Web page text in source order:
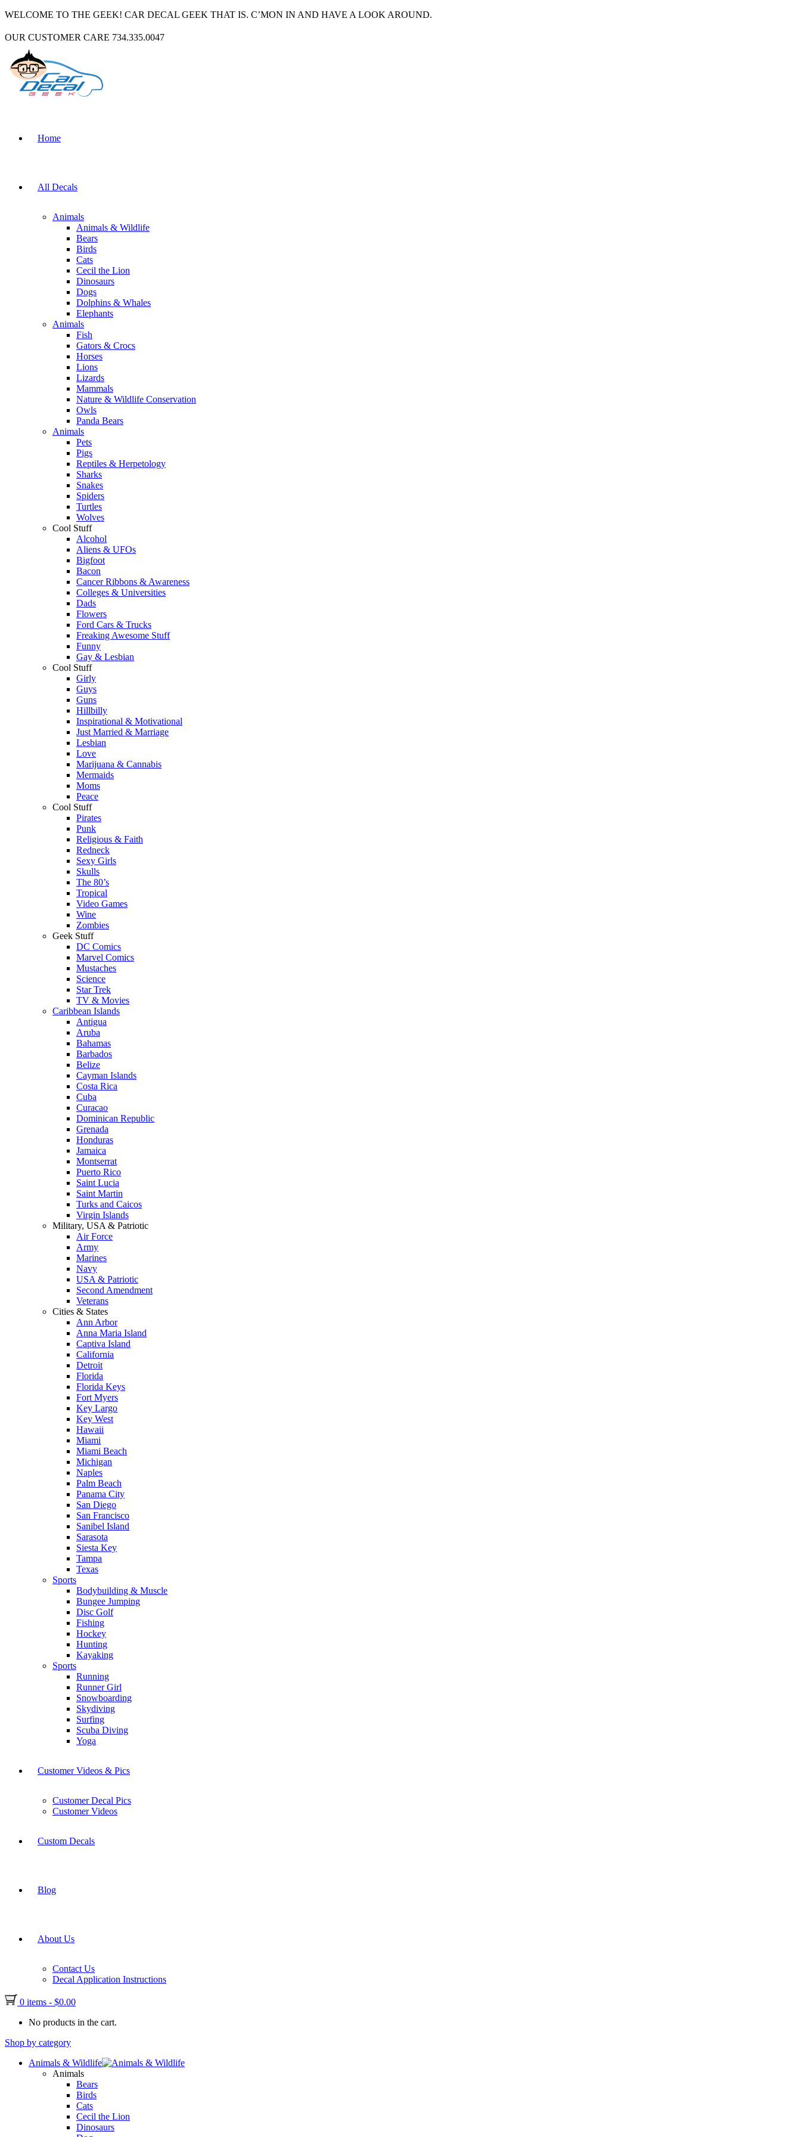
WELCOME TO THE GEEK! CAR DECAL GEEK THAT IS. C’MON IN AND HAVE A LOOK AROUND.
OUR CUSTOMER CARE 734.335.0047
Home
All Decals
Animals
Animals & Wildlife
Bears
Birds
Cats
Cecil the Lion
Dinosaurs
Dogs
Dolphins & Whales
Elephants
Animals
Fish
Gators & Crocs
Horses
Lions
Lizards
Mammals
Nature & Wildlife Conservation
Owls
Panda Bears
Animals
Pets
Pigs
Reptiles & Herpetology
Sharks
Snakes
Spiders
Turtles
Wolves
Cool Stuff
Alcohol
Aliens & UFOs
Bigfoot
Bacon
Cancer Ribbons & Awareness
Colleges & Universities
Dads
Flowers
Ford Cars & Trucks
Freaking Awesome Stuff
Funny
Gay & Lesbian
Cool Stuff
Girly
Guys
Guns
Hillbilly
Inspirational & Motivational
Just Married & Marriage
Lesbian
Love
Marijuana & Cannabis
Mermaids
Moms
Peace
Cool Stuff
Pirates
Punk
Religious & Faith
Redneck
Sexy Girls
Skulls
The 80’s
Tropical
Video Games
Wine
Zombies
Geek Stuff
DC Comics
Marvel Comics
Mustaches
Science
Star Trek
TV & Movies
Caribbean Islands
Antigua
Aruba
Bahamas
Barbados
Belize
Cayman Islands
Costa Rica
Cuba
Curacao
Dominican Republic
Grenada
Honduras
Jamaica
Montserrat
Puerto Rico
Saint Lucia
Saint Martin
Turks and Caicos
Virgin Islands
Military, USA & Patriotic
Air Force
Army
Marines
Navy
USA & Patriotic
Second Amendment
Veterans
Cities & States
Ann Arbor
Anna Maria Island
Captiva Island
California
Detroit
Florida
Florida Keys
Fort Myers
Key Largo
Key West
Hawaii
Miami
Miami Beach
Michigan
Naples
Palm Beach
Panama City
San Diego
San Francisco
Sanibel Island
Sarasota
Siesta Key
Tampa
Texas
Sports
Bodybuilding & Muscle
Bungee Jumping
Disc Golf
Fishing
Hockey
Hunting
Kayaking
Sports
Running
Runner Girl
Snowboarding
Skydiving
Surfing
Scuba Diving
Yoga
Customer Videos & Pics
Customer Decal Pics
Customer Videos
Custom Decals
Blog
About Us
Contact Us
Decal Application Instructions
0 items - $0.00
No products in the cart.
Shop by category
Animals & Wildlife
Animals
Bears
Birds
Cats
Cecil the Lion
Dinosaurs